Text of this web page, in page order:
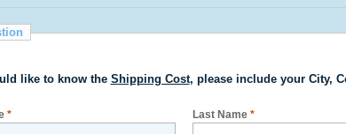
like to know the Shipping Cost, please include your City,
* Last Name *